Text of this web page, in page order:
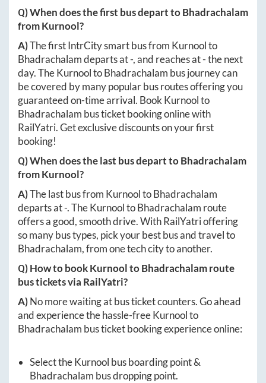
Q) When does the first bus depart toBhadrachalam
fromKurnool?
A)The first IntrCity smart bus from Kurnoolto
Bhadrachalamdeparts at-, and reaches at-the next
day. TheKurnooltoBhadrachalam bus journey can
be covered by many popular bus routes offering you
guaranteed on-time arrival. BookKurnoolto
Bhadrachalam bus ticket booking online with
RailYatri. Get exclusive discounts on your first
booking!
Q) When does the last bus depart toBhadrachalam
fromKurnool?
A)The last bus from KurnooltoBhadrachalam
departs at-. TheKurnooltoBhadrachalam route
offers a good, smooth drive. With RailYatri offering
so many bus types, pick your best bus and travel to
Bhadrachalam, from one tech city to another.
Q) How to bookKurnooltoBhadrachalamroute
bus tickets via RailYatri?
A)No more waiting at bus ticket counters. Go ahead
and experience the hassle-freeKurnoolto
Bhadrachalam bus ticket booking experience online:
Select theKurnool bus boarding point &
Bhadrachalam bus dropping point.